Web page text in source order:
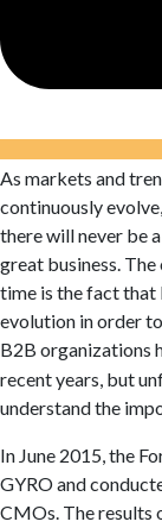
As markets and
continuously evolve,
there will never be
great business.
time is the fact that
evolution in order
B2B organizations
recent years, but
understand the
In June 2015, the
GYRO and
CMOs. The results